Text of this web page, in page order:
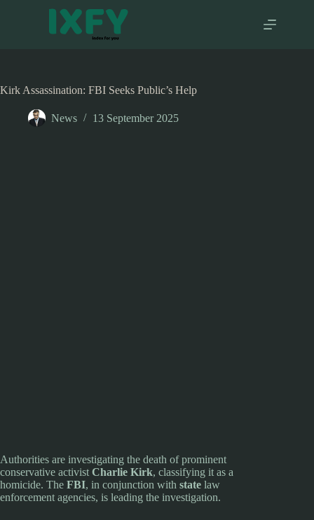
Kirk Assassination: FBI Seeks Public’s Help
News 13 September 2025
Authorities are investigating the death of prominent
conservative activist Charlie Kirk, classifying it as a
homicide. The FBI, in conjunction with state law
enforcement agencies, is leading the investigation.